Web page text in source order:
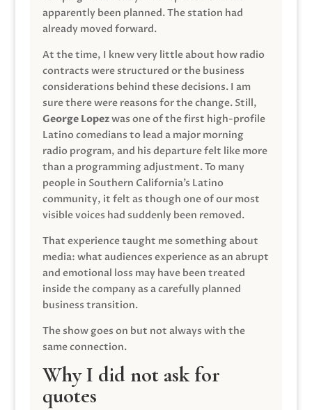
apparently been planned. The station had
already moved forward.
At the time, I knew very little about how radio
contracts were structured or the business
considerations behind these decisions. I am
sure there were reasons for the change. Still,
George Lopezwas one of the first high-profile
Latino comedians to lead a major morning
radio program, and his departure felt like more
than a programming adjustment. To many
people in Southern California’s Latino
community, it felt as though one of our most
visible voices had suddenly been removed.
That experience taught me something about
media: what audiences experience as an abrupt
and emotional loss may have been treated
inside the company as a carefully planned
business transition.
The show goes on but not always with the
same connection.
Why I did not ask for
quotes